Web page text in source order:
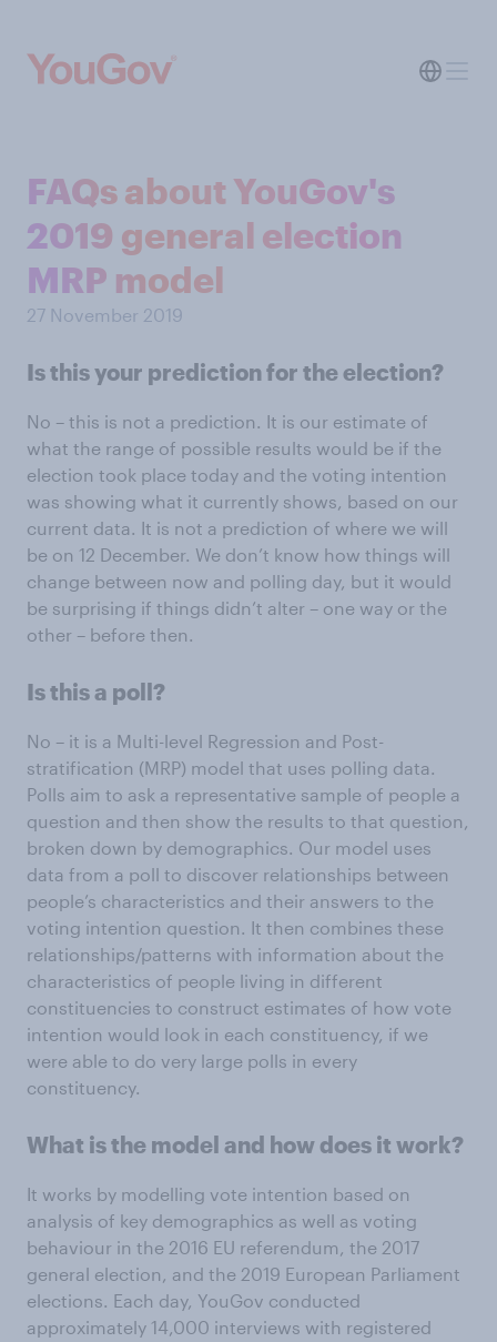
FAQs about YouGov's
2019 general election
MRP model
27 November 2019
Is this your prediction for the election?
No – this is not a prediction. It is our estimate of
what the range of possible results would be if the
election took place today and the voting intention
was showing what it currently shows, based on our
current data. It is not a prediction of where we will
be on 12 December. We don’t know how things will
change between now and polling day, but it would
be surprising if things didn’t alter – one way or the
other – before then.
Is this a poll?
No – it is a Multi-level Regression and Post-
stratification (MRP) model that uses polling data.
Polls aim to ask a representative sample of people a
question and then show the results to that question,
broken down by demographics. Our model uses
data from a poll to discover relationships between
people’s characteristics and their answers to the
voting intention question. It then combines these
relationships/patterns with information about the
characteristics of people living in different
constituencies to construct estimates of how vote
intention would look in each constituency, if we
were able to do very large polls in every
constituency.
What is the model and how does it work?
It works by modelling vote intention based on
analysis of key demographics as well as voting
behaviour in the 2016 EU referendum, the 2017
general election, and the 2019 European Parliament
elections. Each day, YouGov conducted
approximately 14,000 interviews with registered